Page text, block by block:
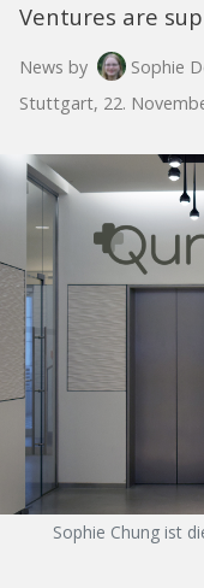
Ventures are
News by
Sophie
Stuttgart, 22.
Sophie Chung ist